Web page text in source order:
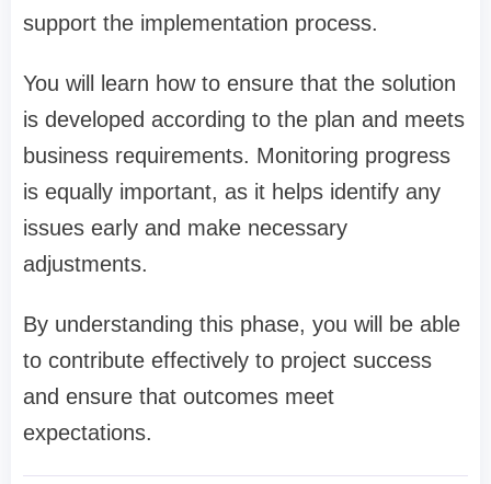
support the implementation process.
You will learn how to ensure that the solution
is developed according to the plan and meets
business requirements. Monitoring progress
is equally important, as it helps identify any
issues early and make necessary
adjustments.
By understanding this phase, you will be able
to contribute effectively to project success
and ensure that outcomes meet
expectations.